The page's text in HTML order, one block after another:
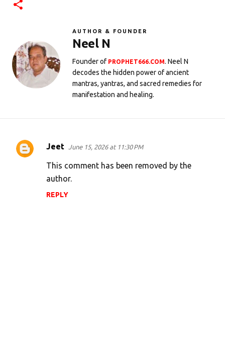
AUTHOR & FOUNDER
Neel N
Founder of PROPHET666.COM. Neel N
decodes the hidden power of ancient
mantras, yantras, and sacred remedies for
manifestation and healing.
C
Jeet June 15, 2026 at 11:30 PM
This comment has been removed by the
author.
REPLY